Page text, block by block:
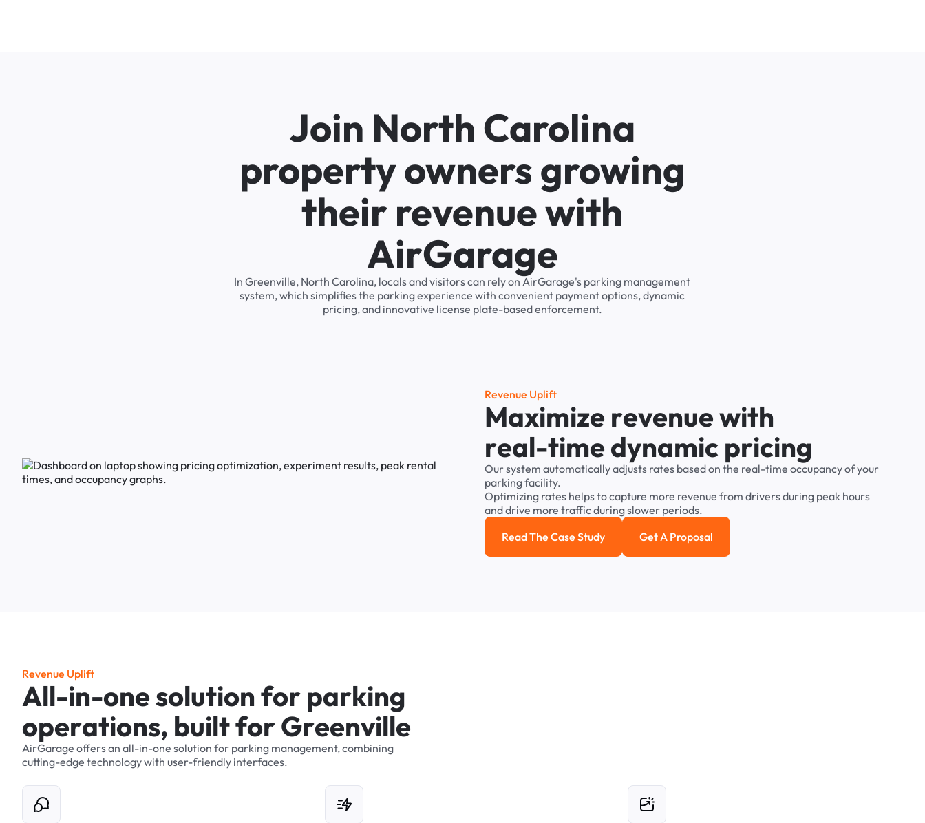
Join North Carolina
property owners growing
their revenue with
AirGarage
In Greenville, North Carolina, locals and visitors can rely on AirGarage's parking management
system, which simplifies the parking experience with convenient payment options, dynamic
pricing, and innovative license plate-based enforcement.
Revenue Uplift
Maximize revenuewith
real-time dynamic pricing
Oursystem automaticallyadjusts rates basedon the real-time occupancyofyour
parkingfacility.
Optimizing rates helpstocapture more revenue from driversduring peak hours
anddrive more trafficduringslower periods.
Read the case study
Read The Case Study Get a Proposal
Get A Proposal
Revenue Uplift
All-in-onesolutionfor parking
operations, builtforGreenville
AirGarage offersan all-in-one solution for parking management,combining
cutting-edge technologywith user-friendly interfaces.